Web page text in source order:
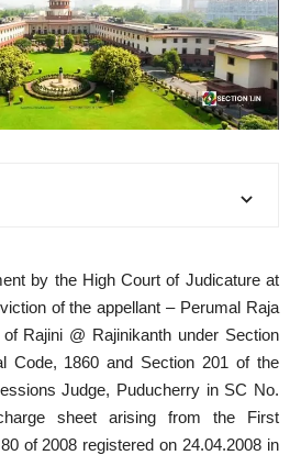
by the High Court of Judicature at
of the appellant – Perumal Raja
Rajini @ Rajinikanth under Section
Code, 1860 and Section 201 of the
Judge, Puducherry in SC No.
sheet arising from the First
of 2008 registered on 24.04.2008 in